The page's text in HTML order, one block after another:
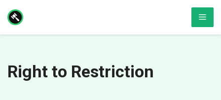
content
Right to Restriction